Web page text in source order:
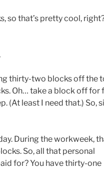
so that’s pretty cool,
thirty-two blocks off the
Oh… take a block off for
(At least I need that.) So,
During the workweek,
So, all that personal
for? You have thirty-one